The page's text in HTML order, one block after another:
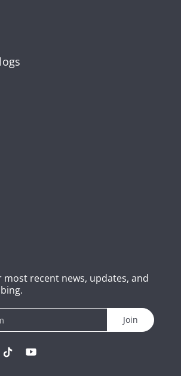
recent news, updates, and
Join